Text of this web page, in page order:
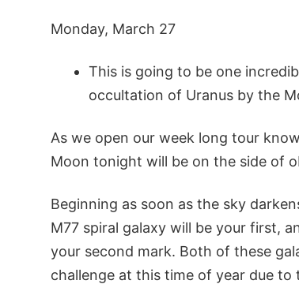
Monday, March 27
This is going to be one
occultation of Uranus by the
As we open our week long tour
Moon tonight will be on the side of
Beginning as soon as the sky
M77 spiral galaxy will be your first,
your second mark. Both of these
challenge at this time of year due